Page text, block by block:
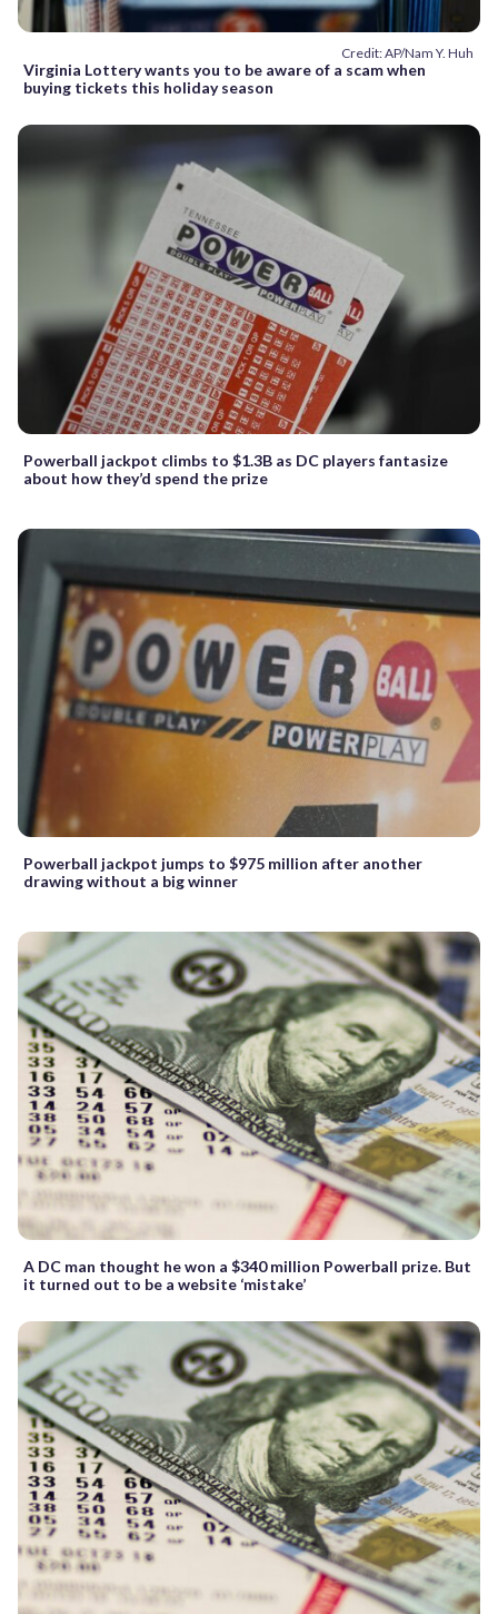
Credit: AP/Nam Y. Huh
Virginia Lottery wants you to be aware of a scam when
buying tickets this holiday season
Powerball jackpot climbs to $1.3B as DC players fantasize
about how they’d spend the prize
Powerball jackpot jumps to $975 million after another
drawing without a big winner
A DC man thought he won a $340 million Powerball prize. But
it turned out to be a website ‘mistake’